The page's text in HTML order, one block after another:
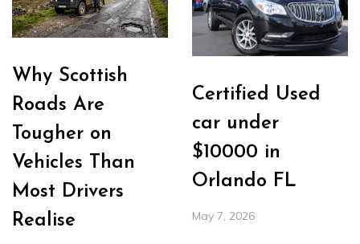
Why Scottish
Roads Are
Tougher on
Vehicles Than
Most Drivers
Realise
Certified Used
car under
$10000 in
Orlando FL
May 7, 2026